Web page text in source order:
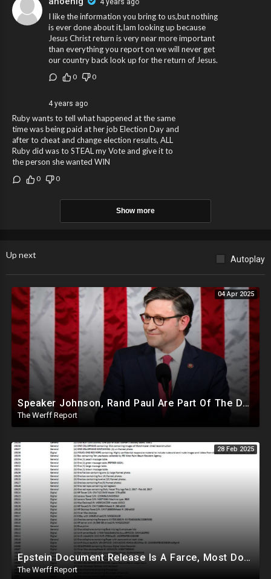
4 years ago
I like the information you bring to us,but nothing
is ever done about it,Iam looking up because
Jesus Christ return is very near more important
than everything you report on we will never get
our country back look up for the return of Jesus.
0 0
4 years ago
Ruby wants to tell what happened at the same
time was being paid at her job Election Day and
after to cheat and change election results, ALL
Ruby did was to STEAL my Vote and give it to
the person she wanted WIN
0 0
Show more
Up next Autoplay
04 Apr 2025
Speaker Johnson, Rand Paul Are Part Of The Deep State Cabal
The Werff Report
28 Feb 2025
Epstein Document Release Is A Farce, Most Documents Previously Released During Trial
The Werff Report